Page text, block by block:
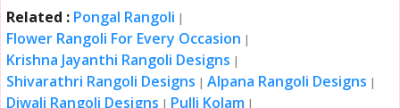
Related : Pongal Rangoli |
Flower Rangoli For Every Occasion |
Krishna Jayanthi Rangoli Designs |
Shivarathri Rangoli Designs |Alpana Rangoli Designs |
Diwali Rangoli Designs | Pulli Kolam |